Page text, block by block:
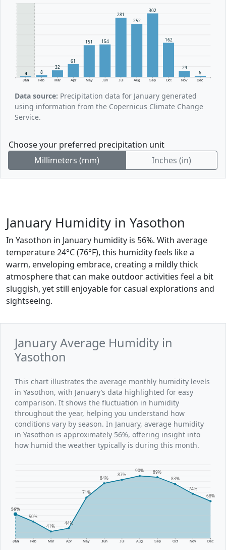
Jan Feb Mar Apr May Jun Jul Aug Sep Oct Nov Dec
4 8
32
61
151 154
281
252
302
162
29
6
Data source: Precipitation data for January generated
using information from the Copernicus Climate Change
Service.
Choose your preferred precipitation unit
Millimeters (mm)
Inches (in)
January Humidity in Yasothon
In Yasothon in January humidity is 56%. With average
temperature 24°C (76°F), this humidity feels like a
warm, enveloping embrace, creating a mildly thick
atmosphere that can make outdoor activities feel a bit
sluggish, yet still enjoyable for casual explorations and
sightseeing.
January Average Humidity in
Yasothon
This chart illustrates the average monthly humidity levels
in Yasothon, with January’s data highlighted for easy
comparison. It shows the fluctuation in humidity
throughout the year, helping you understand how
conditions vary by season. In January, average humidity
in Yasothon is approximately 56%, offering insight into
how humid the weather typically is during this month.
Jan Feb Mar Apr May Jun Jul Aug Sep Oct Nov Dec
56%
50%
41%
44%
71%
84%
87%
90%
89%
83%
74%
68%